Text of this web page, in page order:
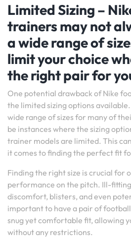
Limited Sizing –
trainers may not
a wide range of
limit your choice
the right pair for
One potential drawback of Nike
the limited sizing options
wide range of sizes for many of
be instances where the sizing
trainer models are limited. This
it comes to finding the perfect fit
Finding the right size is crucial for
performance on the pitch. Ill-
discomfort, blisters, and even
important to have a pair of
snug yet comfortable fit, allowing
without any restrictions.